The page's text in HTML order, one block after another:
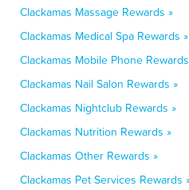
Clackamas Massage Rewards »
Clackamas Medical Spa Rewards »
Clackamas Mobile Phone
Clackamas Nail Salon Rewards »
Clackamas Nightclub Rewards »
Clackamas Nutrition Rewards »
Clackamas Other Rewards »
Clackamas Pet Services Rewards